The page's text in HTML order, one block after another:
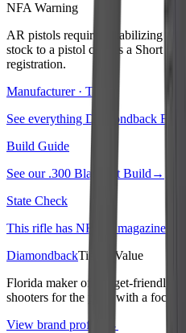
NFA Warning
AR pistols require a stabilizing
stock to a pistol creates a Short
registration.
Manufacturer · Tier
See everything Diamondback
Build Guide
See our .300 Blackout Build →
State Check
This rifle has NFA or magazine
DiamondbackTier
Value
Florida maker of budget-friendly
shooters for the price with a focus
View brand profile →